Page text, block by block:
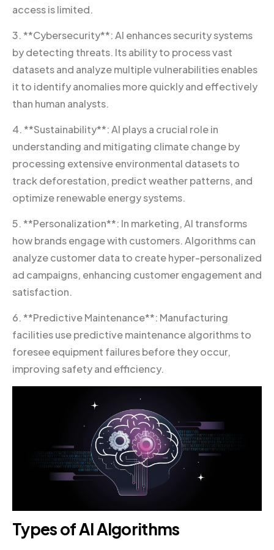
access is limited.
3. **Cybersecurity**: AI enhances security systems
by detecting threats. Its ability to process vast
datasets and analyze multiple vulnerabilities enables
it to identify anomalies more quickly and effectively
than human analysts.
4. **Sustainability**: AI plays a crucial role in
understanding and mitigating climate change by
processing extensive environmental datasets to
track deforestation, predict weather patterns, and
optimize renewable energy systems.
5. **Personalization**: In marketing, AI transforms
how brands engage with customers. Algorithms can
analyze customer data to create hyper-personalized
ad campaigns, enhancing customer engagement and
satisfaction.
6. **Predictive Maintenance**: Manufacturing
facilities use predictive maintenance algorithms to
foresee equipment failures before they occur,
improving safety and efficiency.
Types of AI Algorithms